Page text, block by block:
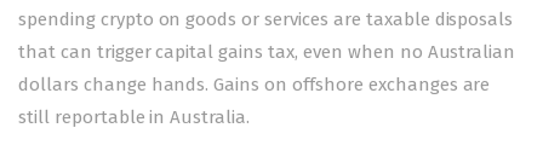
spending crypto on goods or services are taxable disposals
that can trigger capital gains tax, even when no Australian
dollars change hands. Gains on offshore exchanges are
still reportable in Australia.